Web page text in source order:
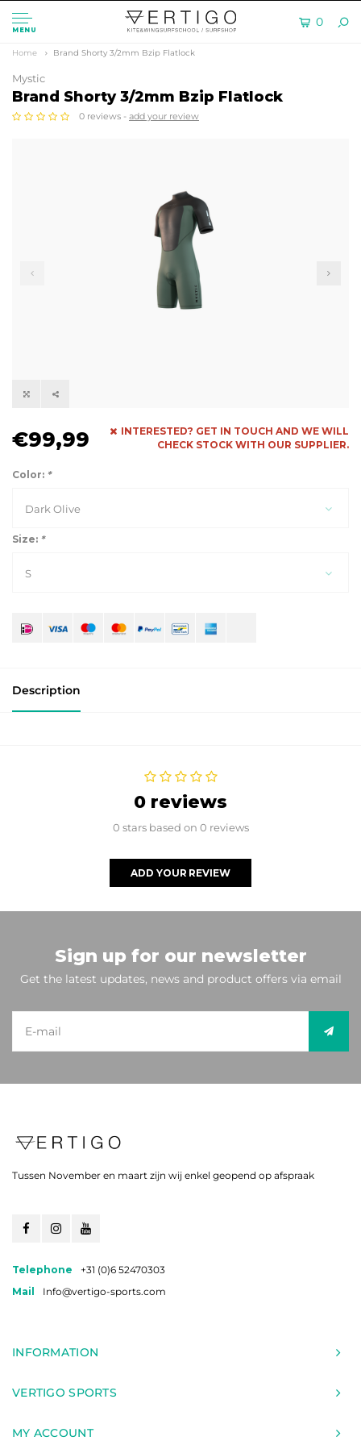
MENU
0
Home Brand Shorty 3/2mm Bzip Flatlock
Mystic
Brand Shorty 3/2mm Bzip Flatlock
0 reviews - add your review
€99,99
INTERESTED? GET IN TOUCH AND WE WILL
CHECK STOCK WITH OUR SUPPLIER.
Color: *
Dark Olive
Size: *
S
Description
0 reviews
0 stars based on 0 reviews
ADD YOUR REVIEW
Sign up for our newsletter
Get the latest updates, news and product offers via email
Tussen November en maart zijn wij enkel geopend op afspraak
Telephone
+31 (0)6 52470303
Mail
Info@vertigo-sports.com
INFORMATION
VERTIGO SPORTS
MY ACCOUNT